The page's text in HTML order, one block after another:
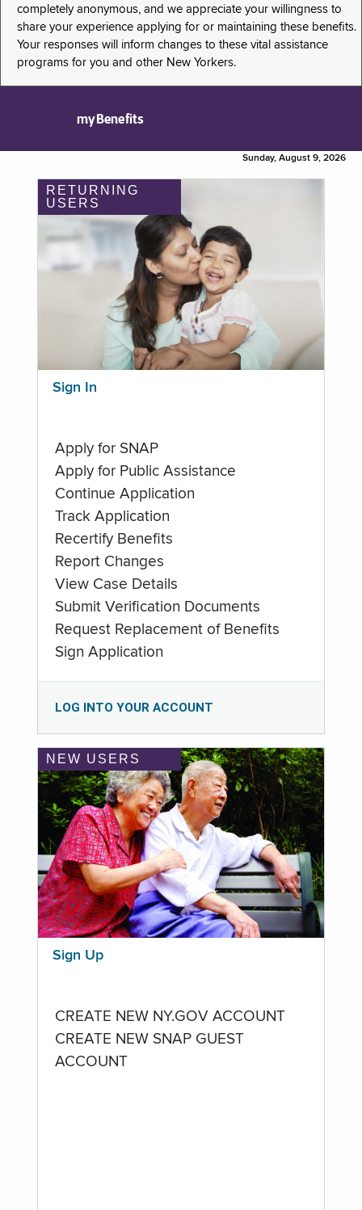
completely anonymous, and we appreciate your willingness to
share your experience applying for or maintaining these benefits.
Your responses will inform changes to these vital assistance
programs for you and other New Yorkers.
myBenefits
Sunday, August 9, 2026
RETURNING
USERS
Sign In
Apply for SNAP
Apply for Public Assistance
Continue Application
Track Application
Recertify Benefits
Report Changes
View Case Details
Submit Verification Documents
Request Replacement of Benefits
Sign Application
LOG INTO YOUR ACCOUNT
NEW USERS
Sign Up
CREATE NEW NY.GOV ACCOUNT
CREATE NEW SNAP GUEST
ACCOUNT